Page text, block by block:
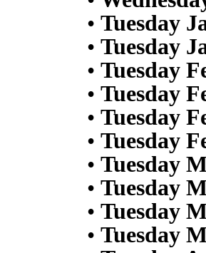
• Tuesday
• Tuesday
• Tuesday
• Tuesday
• Tuesday
• Tuesday
• Tuesday
• Tuesday
• Tuesday
• Tuesday